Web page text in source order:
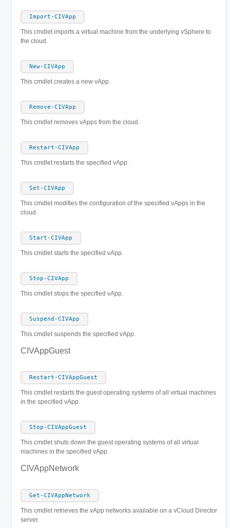
Import-CIVApp
This cmdlet imports a virtual machine from the underlying vSphere to
the cloud.
New-CIVApp
This cmdlet creates a new vApp.
Remove-CIVApp
This cmdlet removes vApps from the cloud.
Restart-CIVApp
This cmdlet restarts the specified vApp.
Set-CIVApp
This cmdlet modifies the configuration of the specified vApps in the
cloud.
Start-CIVApp
This cmdlet starts the specified vApp.
Stop-CIVApp
This cmdlet stops the specified vApp.
Suspend-CIVApp
This cmdlet suspends the specified vApp.
CIVAppGuest
Restart-CIVAppGuest
This cmdlet restarts the guest operating systems of all virtual machines
in the specified vApp.
Stop-CIVAppGuest
This cmdlet shuts down the guest operating systems of all virtual
machines in the specified vApp.
CIVAppNetwork
Get-CIVAppNetwork
This cmdlet retrieves the vApp networks available on a vCloud Director
server.